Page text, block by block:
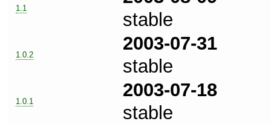
1.1
stable
1.0.2
2003-07-31
stable
1.0.1
2003-07-18
stable